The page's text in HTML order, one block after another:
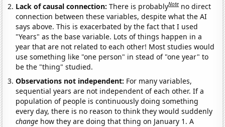
Lack of causal connection:There is probablyNote no direct
connection between these variables, despite what the AI
says above. This is exacerbated by the fact that I used
"Years" as the base variable. Lots of things happen in a
year that are not related to each other! Most studies would
use something like "one person" in stead of "one year" to
be the "thing" studied.
Observations not independent: For many variables,
sequential years are not independent of each other. If a
population of people is continuously doing something
every day, there is no reason to think they would suddenly
change how they are doing that thing on January 1. A